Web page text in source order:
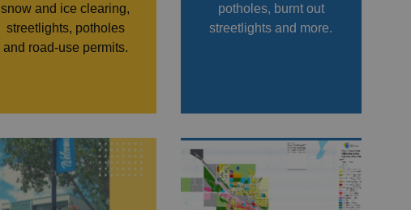
snow and ice clearing,
streetlights, potholes
and road-use permits.
potholes, burnt out
streetlights and more.